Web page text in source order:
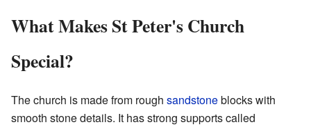
What Makes St Peter's Church
Special?
The church is made from rough sandstoneblocks with
smooth stone details. It has strong supports called